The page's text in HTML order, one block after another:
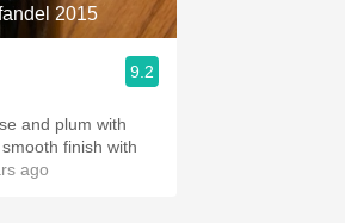
2015
9.2
and plum with
finish with
ago